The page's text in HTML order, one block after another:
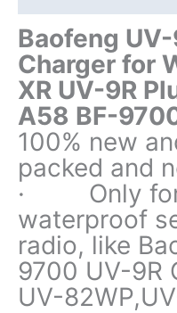
A58
BF-
9700
Walkie
Talkie
quantity
Baofeng
Charger for
XR UV-9R
A58 BF-
100% new
packed and
· Only for
waterproof
radio, like
9700 UV-9R
UV-